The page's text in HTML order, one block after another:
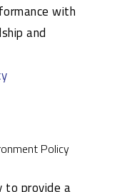
with
and
Policy
to provide a